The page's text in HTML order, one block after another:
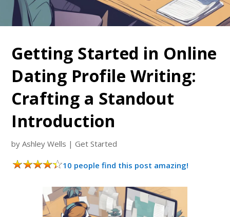
Getting Started in Online
Dating Profile Writing:
Crafting a Standout
Introduction
byAshley Wells |Get Started
10 people find this post amazing!